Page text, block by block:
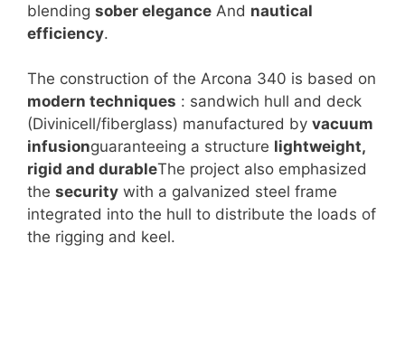
blending sober elegance And nautical
efficiency.
The construction of the Arcona 340 is based on
modern techniques : sandwich hull and deck
(Divinicell/fiberglass) manufactured by vacuum
infusionguaranteeing a structure lightweight,
rigid and durableThe project also emphasized
the security with a galvanized steel frame
integrated into the hull to distribute the loads of
the rigging and keel.